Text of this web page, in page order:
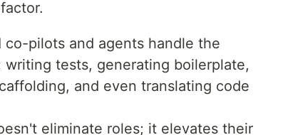
co-pilots and agents handle the
tests, generating boilerplate,
and even translating code
eliminate roles; it elevates their